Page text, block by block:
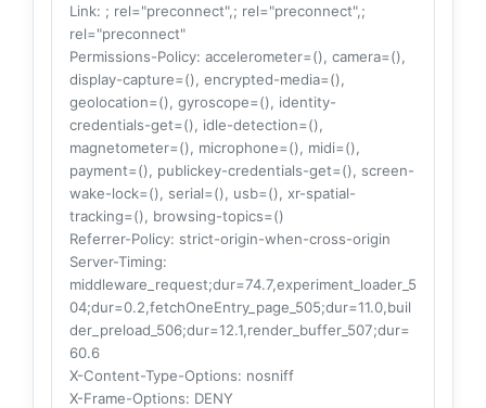
Link: ; rel="preconnect",; rel="preconnect",;
rel="preconnect"
Permissions-Policy: accelerometer=(), camera=(),
display-capture=(), encrypted-media=(),
geolocation=(), gyroscope=(), identity-
credentials-get=(), idle-detection=(),
magnetometer=(), microphone=(), midi=(),
payment=(), publickey-credentials-get=(), screen-
wake-lock=(), serial=(), usb=(), xr-spatial-
tracking=(), browsing-topics=()
Referrer-Policy: strict-origin-when-cross-origin
Server-Timing:
middleware_request;dur=74.7,experiment_loader_5
04;dur=0.2,fetchOneEntry_page_505;dur=11.0,buil
der_preload_506;dur=12.1,render_buffer_507;dur=
60.6
X-Content-Type-Options: nosniff
X-Frame-Options: DENY